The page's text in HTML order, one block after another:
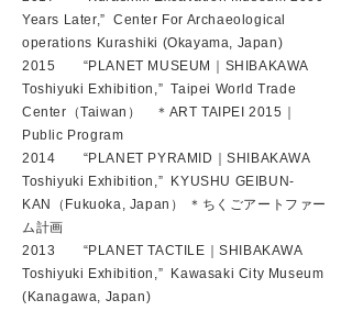
Years Later,” Center For Archaeological
operations Kurashiki (Okayama, Japan)
2015 “PLANET MUSEUM｜SHIBAKAWA
Toshiyuki Exhibition,” Taipei World Trade
Center（Taiwan） ＊ART TAIPEI 2015｜
Public Program
2014 “PLANET PYRAMID｜SHIBAKAWA
Toshiyuki Exhibition,” KYUSHU GEIBUN-
KAN（Fukuoka, Japan） ＊ちくごアートファー
ム計画
2013 “PLANET TACTILE｜SHIBAKAWA
Toshiyuki Exhibition,” Kawasaki City Museum
(Kanagawa, Japan)